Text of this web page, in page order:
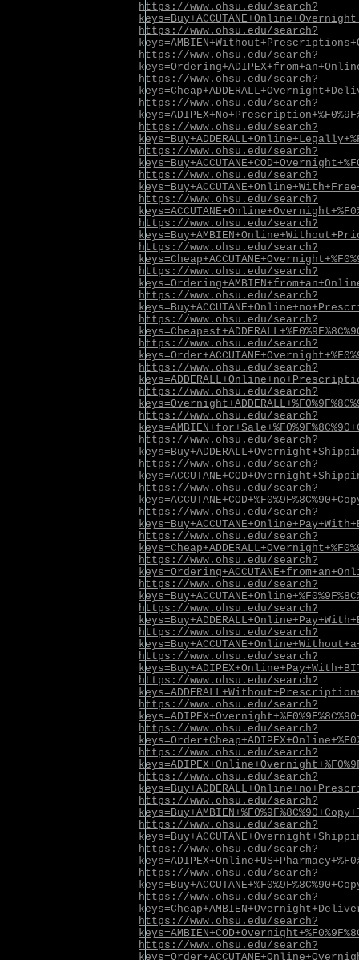
https://www.ohsu.edu/search?
https://www.ohsu.edu/search?
https://www.ohsu.edu/search?
https://www.ohsu.edu/search?
https://www.ohsu.edu/search?
https://www.ohsu.edu/search?
https://www.ohsu.edu/search?
https://www.ohsu.edu/search?
https://www.ohsu.edu/search?
https://www.ohsu.edu/search?
https://www.ohsu.edu/search?
https://www.ohsu.edu/search?
https://www.ohsu.edu/search?
https://www.ohsu.edu/search?
https://www.ohsu.edu/search?
https://www.ohsu.edu/search?
https://www.ohsu.edu/search?
https://www.ohsu.edu/search?
https://www.ohsu.edu/search?
https://www.ohsu.edu/search?
https://www.ohsu.edu/search?
https://www.ohsu.edu/search?
https://www.ohsu.edu/search?
https://www.ohsu.edu/search?
https://www.ohsu.edu/search?
https://www.ohsu.edu/search?
https://www.ohsu.edu/search?
https://www.ohsu.edu/search?
https://www.ohsu.edu/search?
https://www.ohsu.edu/search?
https://www.ohsu.edu/search?
https://www.ohsu.edu/search?
https://www.ohsu.edu/search?
https://www.ohsu.edu/search?
https://www.ohsu.edu/search?
https://www.ohsu.edu/search?
https://www.ohsu.edu/search?
https://www.ohsu.edu/search?
https://www.ohsu.edu/search?
https://www.ohsu.edu/search?